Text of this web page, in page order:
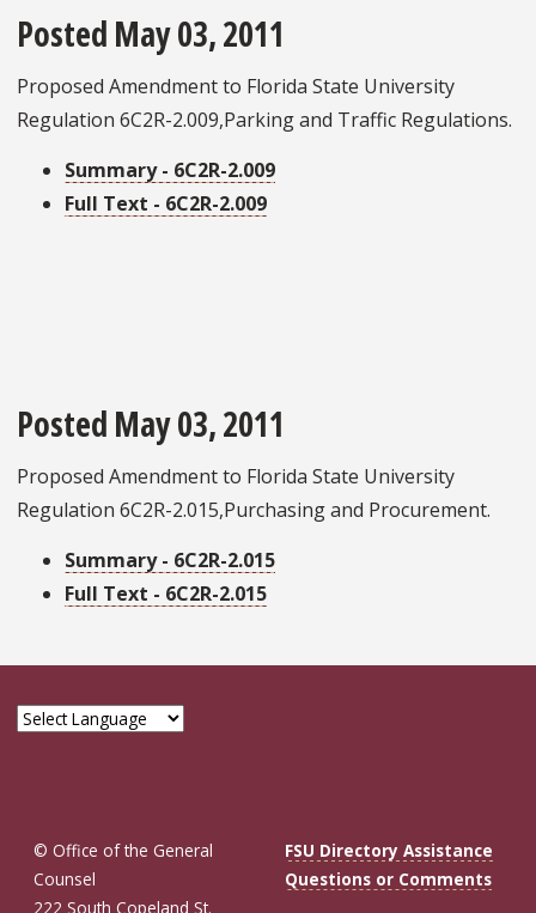
Posted May 03, 2011
Proposed Amendment to Florida State University
Regulation 6C2R-2.009,Parking and Traffic Regulations.
Summary - 6C2R-2.009
Full Text - 6C2R-2.009
Posted May 03, 2011
Proposed Amendment to Florida State University
Regulation 6C2R-2.015,Purchasing and Procurement.
Summary - 6C2R-2.015
Full Text - 6C2R-2.015
© Office of the General
Counsel
222 South Copeland St.
FSU Directory Assistance
Questions or Comments